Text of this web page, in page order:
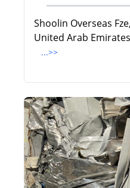
Shoolin Overseas
United Arab
...>>